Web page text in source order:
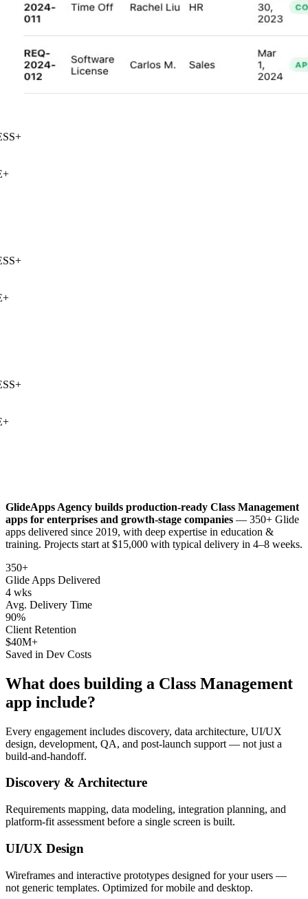
+
+
+
GlideApps Agency builds production-ready Class Management
apps for enterprises and growth-stage companies — 350+ Glide
apps delivered since 2019, with deep expertise in education &
training. Projects start at $15,000 with typical delivery in 4–8 weeks.
350+
Glide Apps Delivered
4 wks
Avg. Delivery Time
90%
Client Retention
$40M+
Saved in Dev Costs
What does building a Class Management
app include?
Every engagement includes discovery, data architecture, UI/UX
design, development, QA, and post-launch support — not just a
build-and-handoff.
Discovery & Architecture
Requirements mapping, data modeling, integration planning, and
platform-fit assessment before a single screen is built.
UI/UX Design
Wireframes and interactive prototypes designed for your users —
not generic templates. Optimized for mobile and desktop.